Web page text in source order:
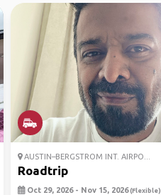
AUSTIN–BERGSTROM INT. AIRPO...
Roadtrip
Oct 29, 2026 - Nov 15, 2026(Flexible)